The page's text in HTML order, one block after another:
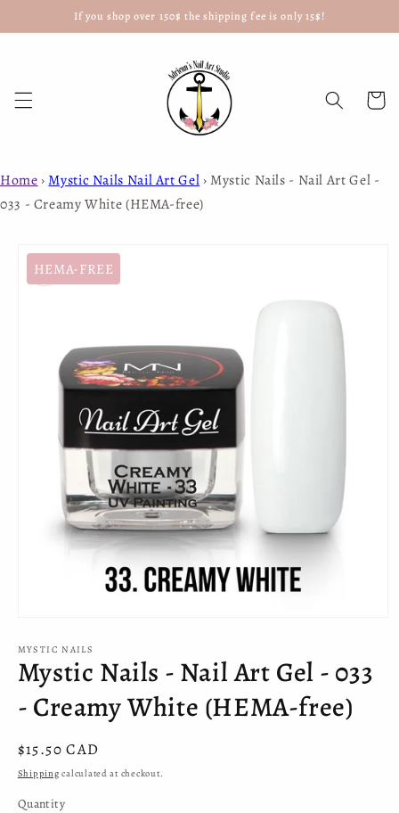
content
If you shop over 150$ the shipping fee is only 15$!
Cart
Home › Mystic Nails Nail Art Gel ›Mystic Nails - Nail Art Gel -
033 - Creamy White (HEMA-free)
Skip to
product
information
HEMA-FREE
1
in
modal
MYSTIC NAILS
Mystic Nails - Nail Art Gel - 033
- Creamy White (HEMA-free)
Regular
price
$15.50 CAD
Shipping calculated at checkout.
Quantity